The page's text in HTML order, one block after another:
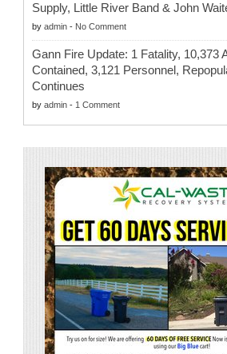
Supply, Little River Band & John
by admin - No Comment
Gann Fire Update: 1 Fatality, 10,373
Contained, 3,121 Personnel,
Continues
by admin - 1 Comment